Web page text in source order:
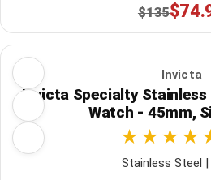
$135
Invicta
Invicta Specialty Stainless
Watch - 45mm,
Stainless Steel